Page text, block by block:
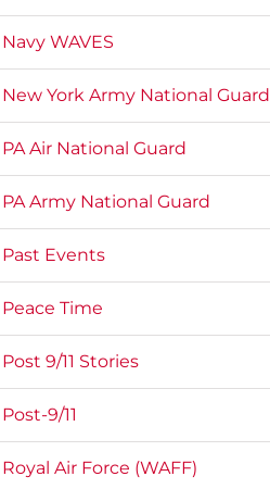
Navy WAVES
New York Army National Guard
PA Air National Guard
PA Army National Guard
Past Events
Peace Time
Post 9/11 Stories
Post-9/11
Royal Air Force (WAFF)